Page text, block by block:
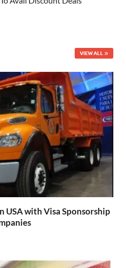
VIEW ALL
USA with Visa Sponsorship